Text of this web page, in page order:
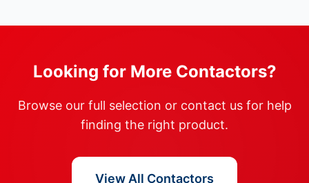
Looking for More Contactors?
Browse our full selection or contact us for help
finding the right product.
View All Contactors